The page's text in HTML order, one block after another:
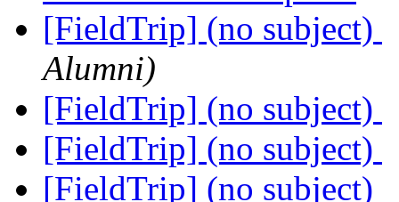
[FieldTrip] (no subject)
Alumni)
[FieldTrip] (no subject)
[FieldTrip] (no subject)
[FieldTrip] (no subject)